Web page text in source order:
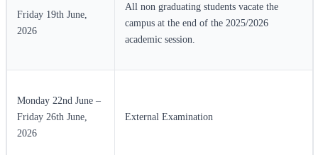
Friday 19th June,
2026
All non graduating students vacate the
campus at the end of the 2025/2026
academic session.
Monday 22nd June –
Friday 26th June,
2026
External Examination